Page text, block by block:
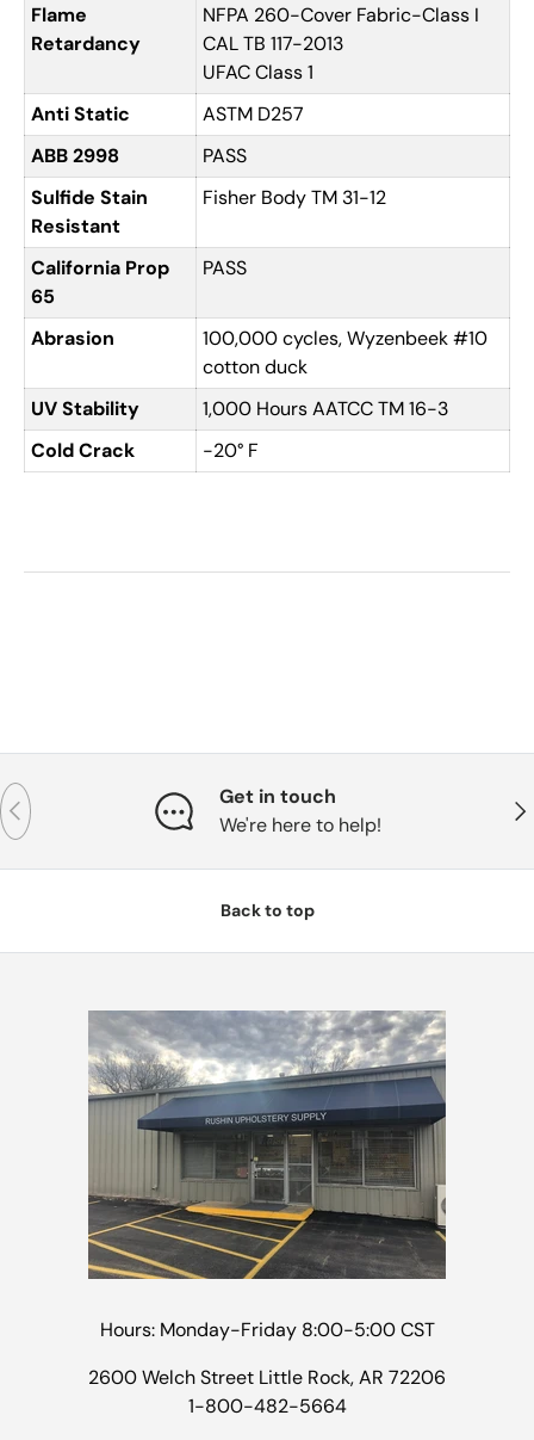
Flame
Retardancy
NFPA 260-Cover Fabric-Class I
CAL TB 117-2013
UFAC Class 1
Anti Static
ASTM D257
ABB 2998
PASS
Sulfide Stain
Resistant
Fisher Body TM 31-12
California Prop
65
PASS
Abrasion
100,000 cycles, Wyzenbeek #10
cotton duck
UV Stability
1,000 Hours AATCC TM 16-3
Cold Crack
-20° F
Previous
Get in touch
We're here to help!
Back to top
Hours: Monday-Friday 8:00-5:00 CST
2600 Welch Street Little Rock, AR 72206
1-800-482-5664